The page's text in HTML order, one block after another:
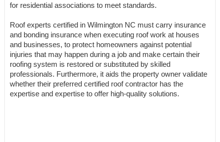
for residential associations to meet standards.
Roof experts certified in Wilmington NC must carry insurance
and bonding insurance when executing roof work at houses
and businesses, to protect homeowners against potential
injuries that may happen during a job and make certain their
roofing system is restored or substituted by skilled
professionals. Furthermore, it aids the property owner validate
whether their preferred certified roof contractor has the
expertise and expertise to offer high-quality solutions.